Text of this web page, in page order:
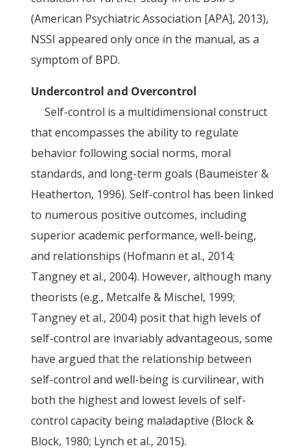
(American Psychiatric Association [APA], 2013),
NSSI appeared only once in the manual, as a
symptom of BPD.
Undercontrol and Overcontrol
Self-control is a multidimensional construct
that encompasses the ability to regulate
behavior following social norms, moral
standards, and long-term goals (Baumeister &
Heatherton, 1996). Self-control has been linked
to numerous positive outcomes, including
superior academic performance, well-being,
and relationships (Hofmann et al., 2014;
Tangney et al., 2004). However, although many
theorists (e.g., Metcalfe & Mischel, 1999;
Tangney et al., 2004) posit that high levels of
self-control are invariably advantageous, some
have argued that the relationship between
self-control and well-being is curvilinear, with
both the highest and lowest levels of self-
control capacity being maladaptive (Block &
Block, 1980; Lynch et al., 2015).